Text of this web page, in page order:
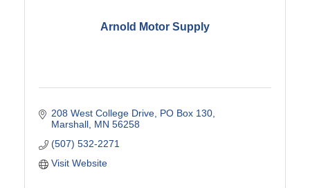
Arnold Motor Supply
208 West College Drive PO Box 130
Marshall MN 56258
(507) 532-2271
Visit Website